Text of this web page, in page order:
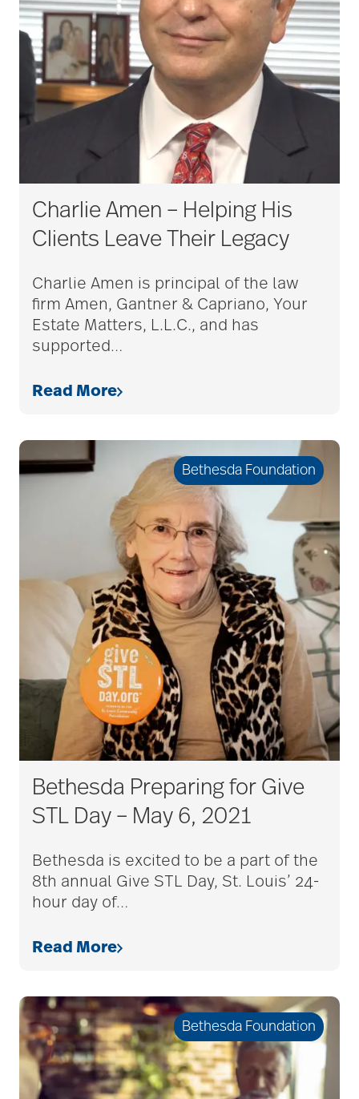
Charlie Amen – Helping His
Clients Leave Their Legacy
Charlie Amen is principal of the law
firm Amen, Gantner & Capriano, Your
Estate Matters, L.L.C., and has
supported…
Read More
Bethesda Foundation
Bethesda Preparing for Give
STL Day – May 6, 2021
Bethesda is excited to be a part of the
8th annual Give STL Day, St. Louis’ 24-
hour day of…
Read More
Bethesda Foundation